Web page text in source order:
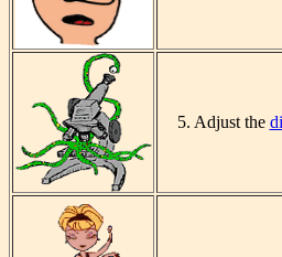
5. Adjust the